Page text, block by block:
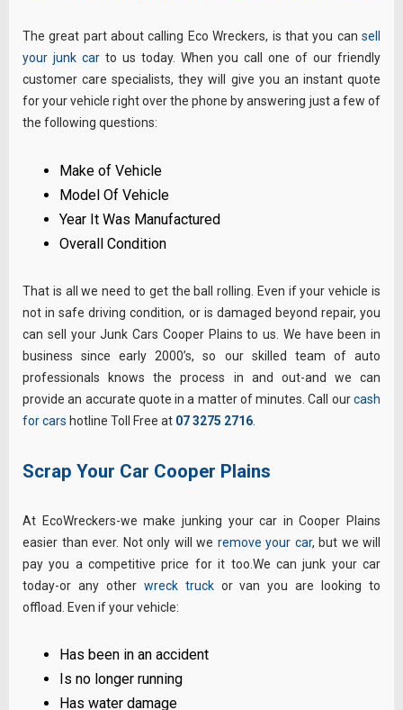
The great part about calling Eco Wreckers, is that you can sell
your junk carto us today. When you call one of our friendly
customer care specialists, they will give you an instant quote
for your vehicle right over the phone by answering just a few of
the following questions:
Make of Vehicle
Model Of Vehicle
Year It Was Manufactured
Overall Condition
That is all we need to get the ball rolling. Even if your vehicle is
not in safe driving condition, or is damaged beyond repair, you
can sell your Junk Cars Cooper Plains to us. We have been in
business since early 2000’s, so our skilled team of auto
professionals knows the process in and out-and we can
provide an accurate quote in a matter of minutes. Call ourcash
for cars hotline Toll Free at 07 3275 2716
Scrap Your Car Cooper Plains
At EcoWreckers-we make junking your car in Cooper Plains
easier than ever. Not only will we remove your car, but we will
pay you a competitive price for it too.We can junk your car
today-or any other wreck truckor van you are looking to
offload. Even if your vehicle:
Has been in an accident
Is no longer running
Has water damage